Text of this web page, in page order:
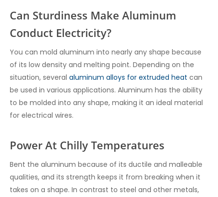
Can Sturdiness Make Aluminum
Conduct Electricity?
You can mold aluminum into nearly any shape because
of its low density and melting point. Depending on the
situation, several aluminum alloys for extruded heat can
be used in various applications. Aluminum has the ability
to be molded into any shape, making it an ideal material
for electrical wires.
Power At Chilly Temperatures
Bent the aluminum because of its ductile and malleable
qualities, and its strength keeps it from breaking when it
takes on a shape. In contrast to steel and other metals,